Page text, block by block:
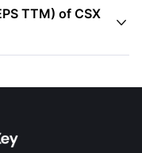
TTM) of CSX
